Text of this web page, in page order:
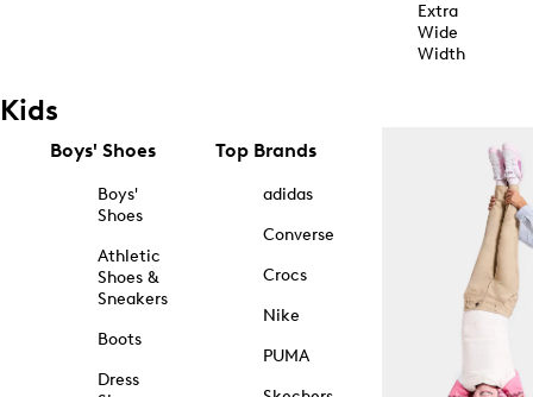
Extra
Wide
Width
Kids
Boys' Shoes
Boys'
Shoes
Athletic
Shoes &
Sneakers
Boots
Dress
Top Brands
adidas
Converse
Crocs
Nike
PUMA